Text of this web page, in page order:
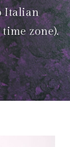
Italian
zone).